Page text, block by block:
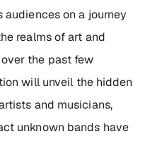
audiences on a journey
realms of art and
the past few
will unveil the hidden
and musicians,
unknown bands have